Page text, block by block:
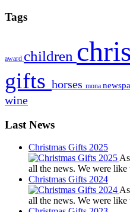
Tags
award children
gifts horses mona
wine
Last News
Christmas Gifts 2025
all the news. We were
Christmas Gifts 2024
all the news. We were